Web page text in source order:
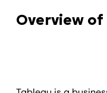
Overview of